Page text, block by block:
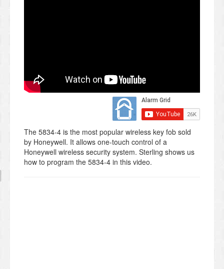
The 5834-4 is the most popular wireless key fob sold
by Honeywell. It allows one-touch control of a
Honeywell wireless security system. Sterling shows us
how to program the 5834-4 in this video.